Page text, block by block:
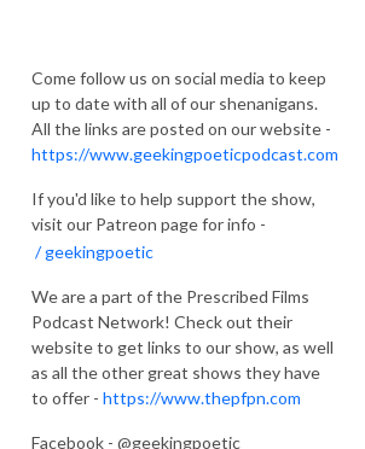
Come follow us on social media to keep
up to date with all of our shenanigans.
All the links are posted on our website -
https://www.geekingpoeticpodcast.com
If you'd like to help support the show,
visit our Patreon page for info -
/ geekingpoetic
We are a part of the Prescribed Films
Podcast Network! Check out their
website to get links to our show, as well
as all the other great shows they have
to offer - https://www.thepfpn.com
Facebook - @geekingpoetic